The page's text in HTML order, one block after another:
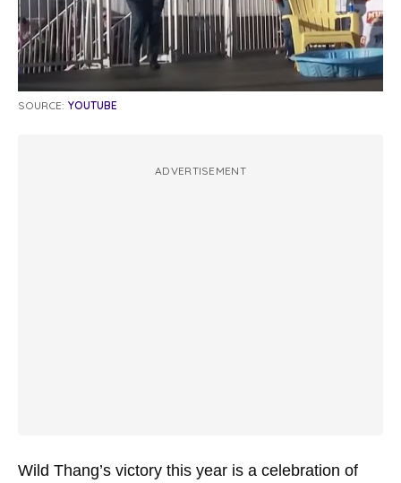
SOURCE: YOUTUBE
ADVERTISEMENT
Wild Thang’s victory this year is a celebration of